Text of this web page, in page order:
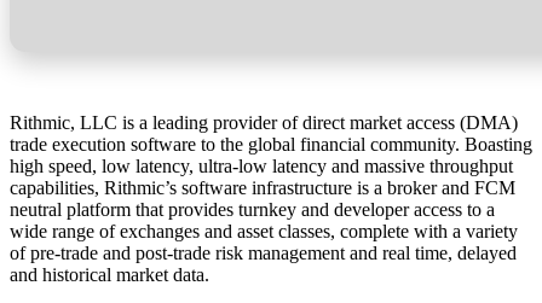
Rithmic, LLC is a leading provider of direct market access (DMA)
trade execution software to the global financial community. Boasting
high speed, low latency, ultra-low latency and massive throughput
capabilities, Rithmic’s software infrastructure is a broker and FCM
neutral platform that provides turnkey and developer access to a
wide range of exchanges and asset classes, complete with a variety
of pre-trade and post-trade risk management and real time, delayed
and historical market data.